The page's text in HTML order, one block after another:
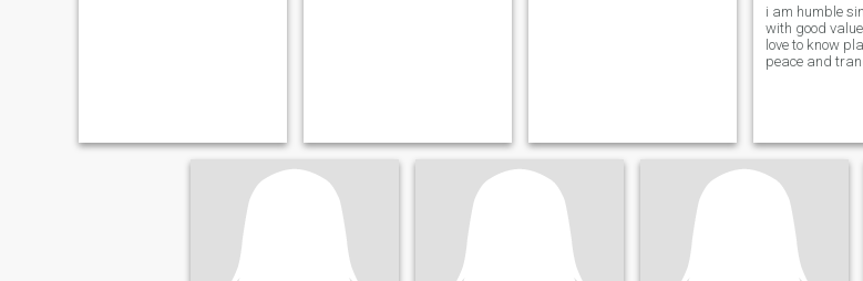
i am humble
with good
love to know
peace and